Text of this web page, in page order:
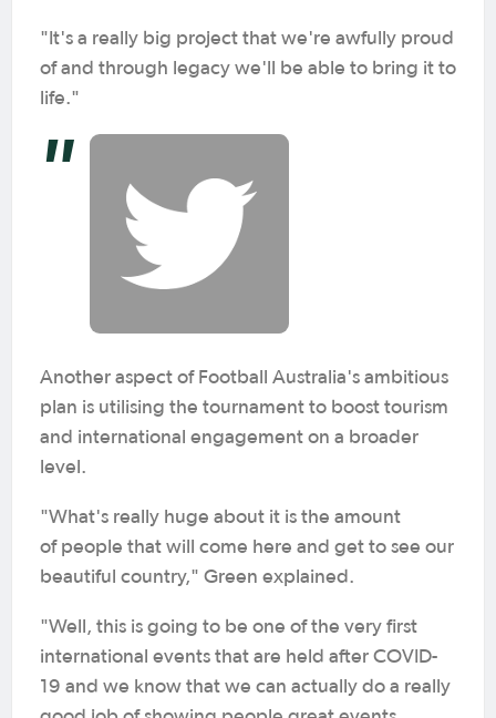
"It's a really big project that we're awfully proud
of and through legacy we'll be able to bring it to
life."
Another aspect of Football Australia's ambitious
plan is utilising the tournament to boost tourism
and international engagement on a broader
level.
"What's really huge about it is the amount
of people that will come here and get to see our
beautiful country," Green explained.
"Well, this is going to be one of the very first
international events that are held after COVID-
19 and we know that we can actually do a really